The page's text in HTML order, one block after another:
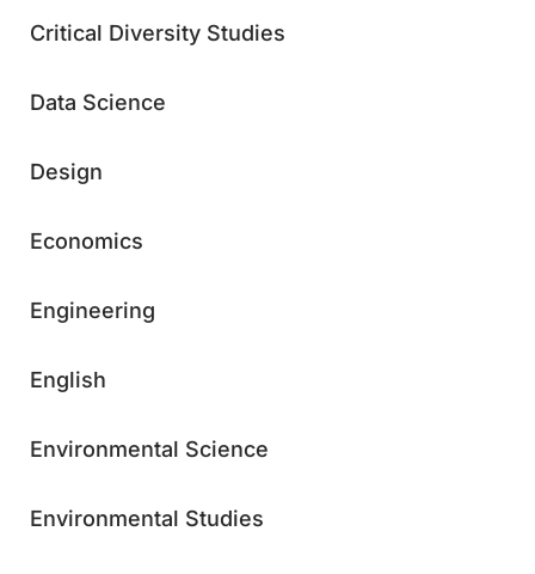
Critical Diversity Studies
Data Science
Design
Economics
Engineering
English
Environmental Science
Environmental Studies